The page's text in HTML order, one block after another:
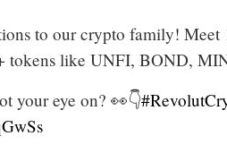
to our crypto family! Meet
tokens like UNFI, BOND,
your eye on? 👀👇